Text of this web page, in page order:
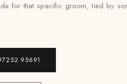
for that specific groom, tied by
95691